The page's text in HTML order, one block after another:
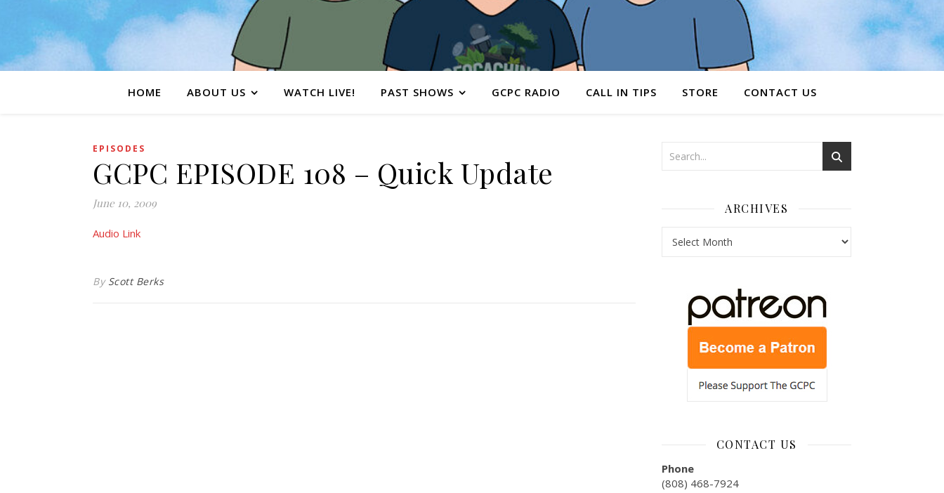
HOME ABOUT US WATCH LIVE! PAST SHOWS GCPC RADIO CALL IN TIPS STORE CONTACT US
EPISODES
GCPC EPISODE 108 – Quick Update
June 10, 2009
Audio Link
By Scott Berks
ARCHIVES
CONTACT US
Phone
(808) 468-7924